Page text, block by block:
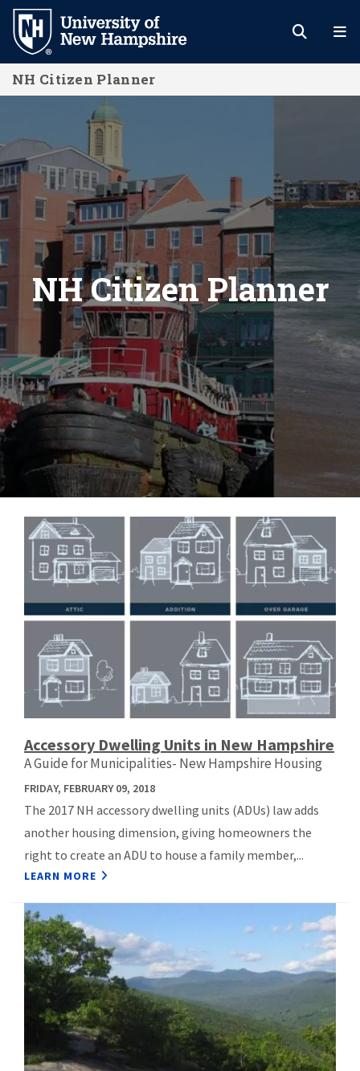
Skip
main
content
NH Citizen Planner
NH Citizen Planner
NH Citizen Planner
Accessory Dwelling Units in New Hampshire
A Guide for Municipalities- New Hampshire Housing
FRIDAY, FEBRUARY 09, 2018
The 2017 NH accessory dwelling units (ADUs) law adds
another housing dimension, giving homeowners the
right to create an ADU to house a family member,...
LEARN MORE